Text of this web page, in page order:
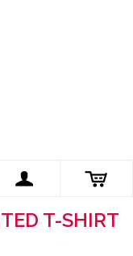
T-SHIRT